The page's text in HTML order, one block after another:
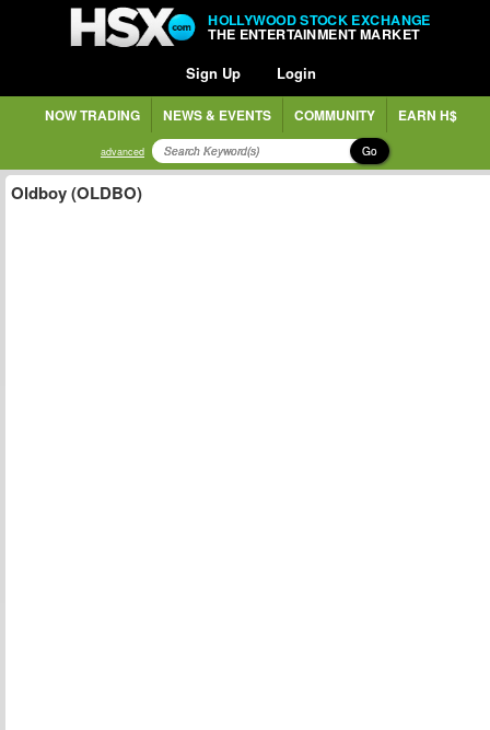
HOLLYWOOD STOCK EXCHANGE
THE ENTERTAINMENT MARKET
Sign Up Login
NOW TRADING NEWS & EVENTS COMMUNITY EARN H$
advanced Go
Oldboy (OLDBO)